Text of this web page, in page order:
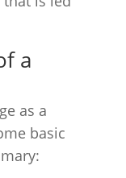
a
as a
basic